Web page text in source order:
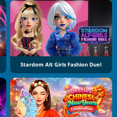
Stardom Alt Girls Fashion Duel